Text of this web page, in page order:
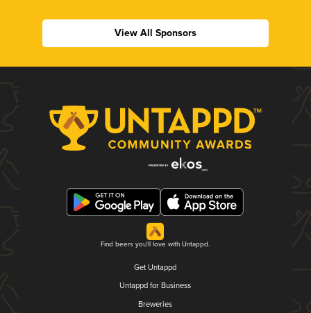
View All Sponsors
Find beers you'll love with Untappd.
Get Untappd
Untappd for Business
Breweries